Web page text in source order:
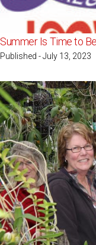
Summer Is Time to
Published - July 13, 2023